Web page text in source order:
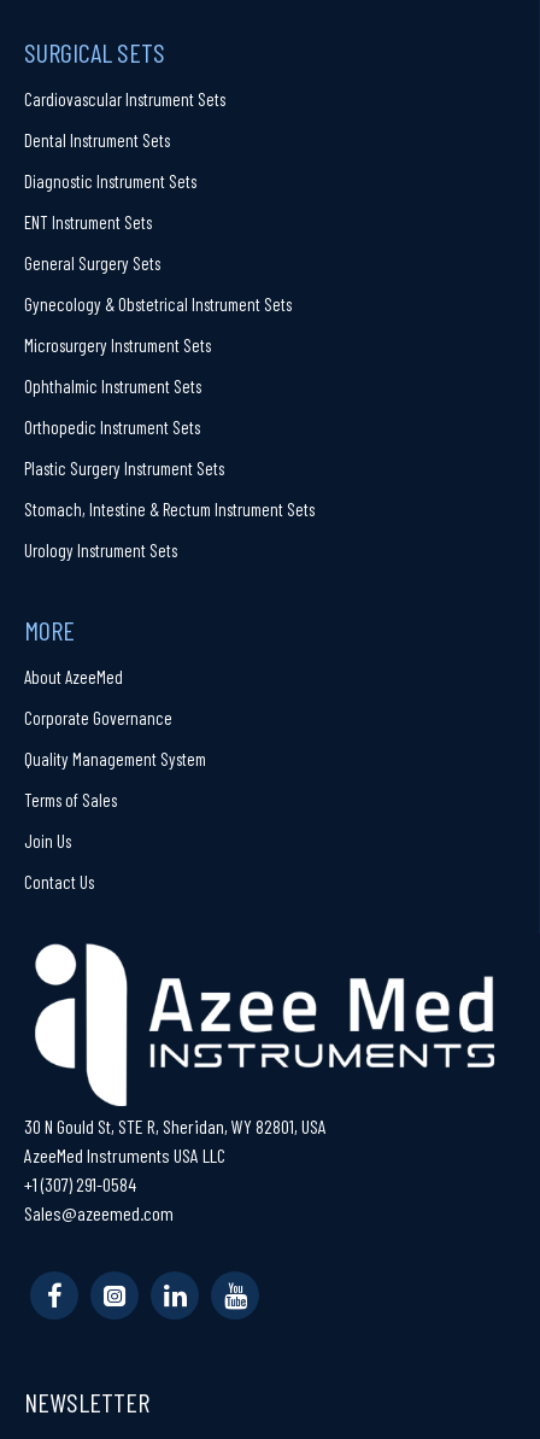
SURGICAL SETS
Cardiovascular Instrument Sets
Dental Instrument Sets
Diagnostic Instrument Sets
ENT Instrument Sets
General Surgery Sets
Gynecology & Obstetrical Instrument Sets
Microsurgery Instrument Sets
Ophthalmic Instrument Sets
Orthopedic Instrument Sets
Plastic Surgery Instrument Sets
Stomach, Intestine & Rectum Instrument Sets
Urology Instrument Sets
MORE
About AzeeMed
Corporate Governance
Quality Management System
Terms of Sales
Join Us
Contact Us
30 N Gould St, STE R, Sheridan, WY 82801, USA
AzeeMed Instruments USA LLC
+1 (307) 291-0584
Sales@azeemed.com
NEWSLETTER